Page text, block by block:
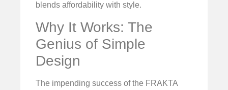
blends affordability with style.
Why It Works: The
Genius of Simple
Design
The impending success of the FRAKTA